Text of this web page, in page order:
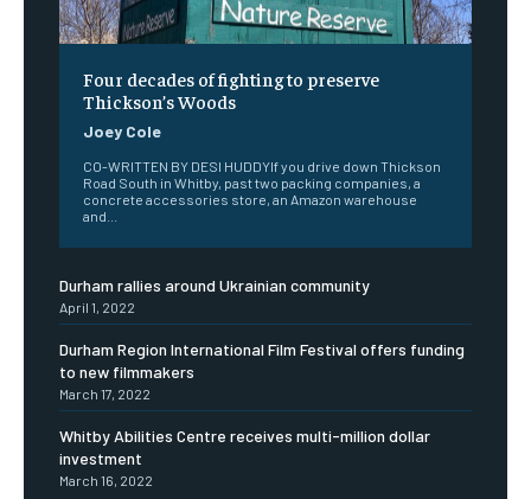
Four decades of fighting to preserve
Thickson’s Woods
Joey Cole
CO-WRITTEN BY DESI HUDDYIf you drive down Thickson
Road South in Whitby, past two packing companies, a
concrete accessories store, an Amazon warehouse
and...
Durham rallies around Ukrainian community
April 1, 2022
Durham Region International Film Festival offers funding
to new filmmakers
March 17, 2022
Whitby Abilities Centre receives multi-million dollar
investment
March 16, 2022